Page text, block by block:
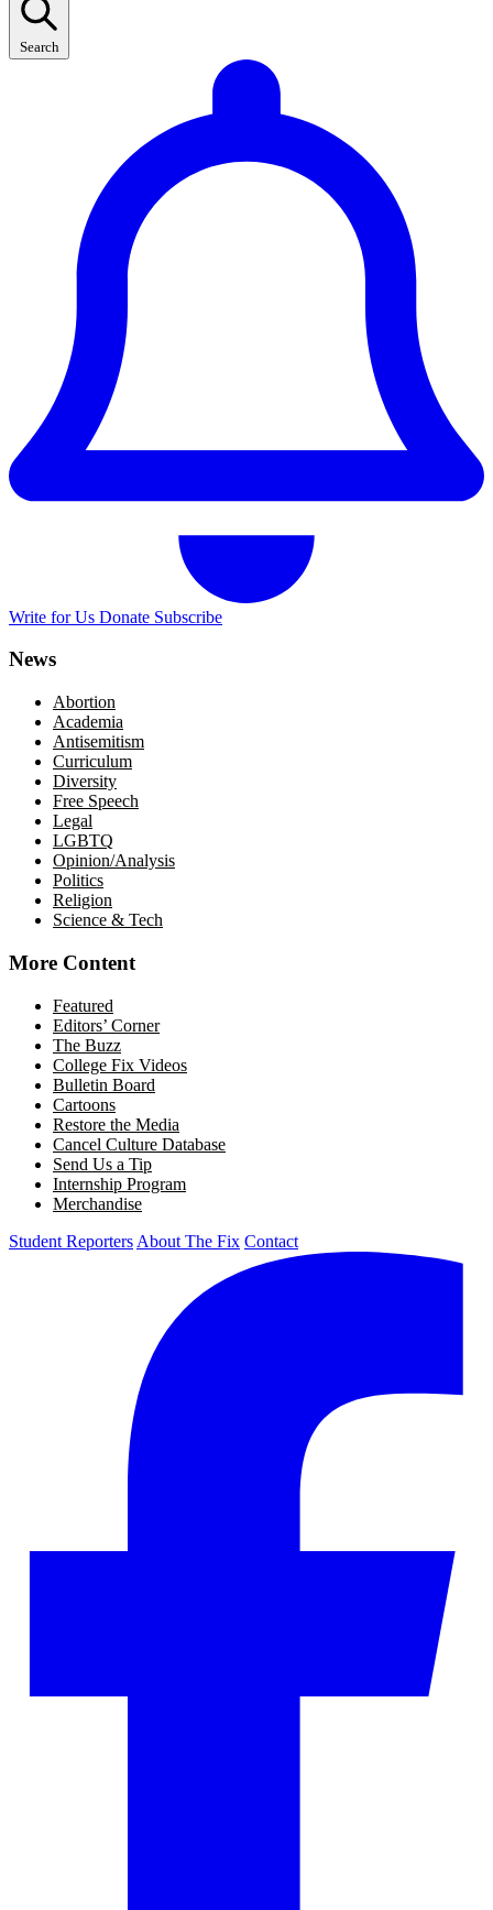
Search
Write for Us Donate Subscribe
News
Abortion
Academia
Antisemitism
Curriculum
Diversity
Free Speech
Legal
LGBTQ
Opinion/Analysis
Politics
Religion
Science & Tech
More Content
Featured
Editors’ Corner
The Buzz
College Fix Videos
Bulletin Board
Cartoons
Restore the Media
Cancel Culture Database
Send Us a Tip
Internship Program
Merchandise
Student Reporters About The Fix Contact